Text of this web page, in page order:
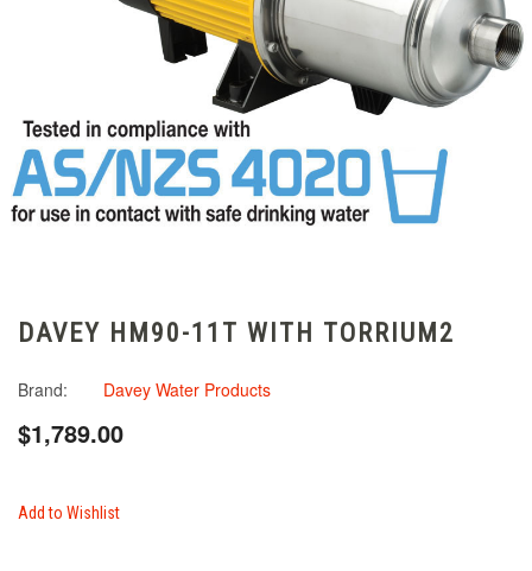
DAVEY HM90-11T WITH TORRIUM2
Brand: Davey Water Products
$1,789.00
Add to Wishlist